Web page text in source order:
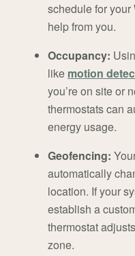
schedule for
help from you.
Occupancy:
like motion
you’re on site or
thermostats can
energy usage.
Geofencing:
automatically
location. If your
establish a
thermostat
zone.